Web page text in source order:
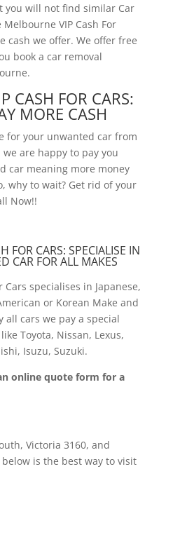
you will not find similar Car
VIP Cash For
cash we offer. We offer free
book a car removal
CASH FOR CARS:
MORE CASH
for your unwanted car from
are happy to pay you
car meaning more money
why to wait? Get rid of your
Now!!
FOR CARS: SPECIALISE IN
CAR FOR ALL MAKES
Cars specialises in Japanese,
or Korean Make and
all cars we pay a special
Toyota, Nissan, Lexus,
Isuzu, Suzuki.
online quote form for a
Victoria 3160, and
below is the best way to visit